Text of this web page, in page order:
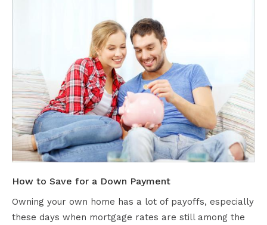
How to Save for a Down Payment
Owning your own home has a lot of payoffs, especially
these days when mortgage rates are still among the